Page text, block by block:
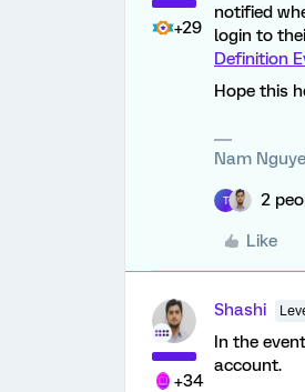
+29
notified
login to
Definition
Hope this
Nam
T 2
Like
+34
Shashi
In the
account.